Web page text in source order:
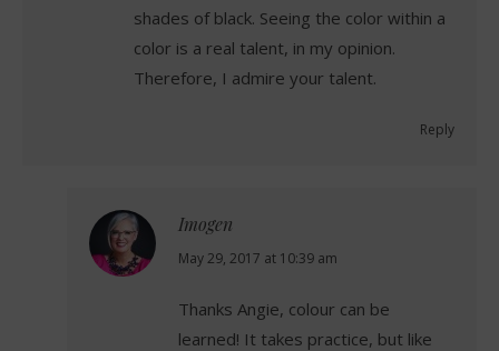
shades of black. Seeing the color within a
color is a real talent, in my opinion.
Therefore, I admire your talent.
Reply
Imogen
says:
May 29, 2017 at 10:39 am
Thanks Angie, colour can be
learned! It takes practice, but like